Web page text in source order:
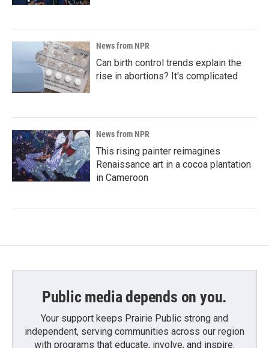
News from NPR
Can birth control trends explain the
rise in abortions? It's complicated
News from NPR
This rising painter reimagines
Renaissance art in a cocoa plantation
in Cameroon
Public media depends on you.
Your support keeps Prairie Public strong and
independent, serving communities across our region
with programs that educate, involve, and inspire.